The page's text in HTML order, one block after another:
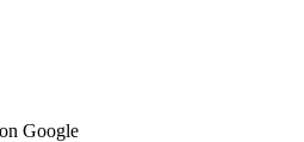
Google